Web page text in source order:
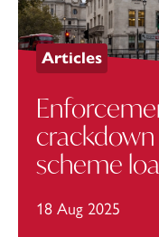
Articles
scheme
18 Aug 2025